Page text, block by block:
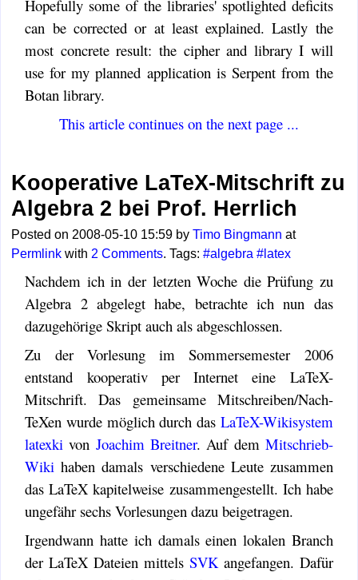
Hopefully some of the libraries' spotlighted deficits
can be corrected or at least explained. Lastly the
most concrete result: the cipher and library I will
use for my planned application is Serpent from the
Botan library.
This article continues on the next page ...
Kooperative LaTeX-Mitschrift zu
Algebra 2 bei Prof. Herrlich
Posted on 2008-05-10 15:59 byTimo Bingmann at
Permlink with 2 Comments. Tags:#algebra #latex
Nachdem ich in der letzten Woche die Prüfung zu
Algebra 2 abgelegt habe, betrachte ich nun das
dazugehörige Skript auch als abgeschlossen.
Zu der Vorlesung im Sommersemester 2006
entstand kooperativ per Internet eine LaTeX-
Mitschrift. Das gemeinsame Mitschreiben/Nach-
TeXen wurde möglich durch das LaTeX-Wikisystem
latexki von Joachim Breitner. Auf dem Mitschrieb-
Wiki haben damals verschiedene Leute zusammen
das LaTeX kapitelweise zusammengestellt. Ich habe
ungefähr sechs Vorlesungen dazu beigetragen.
Irgendwann hatte ich damals einen lokalen Branch
der LaTeX Dateien mittels SVKangefangen. Dafür